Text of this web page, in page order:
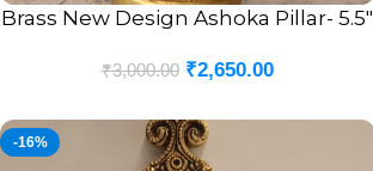
ADD TO CART
Brass New Design Ashoka Pillar- 5.5″
₹3,000.00 ₹2,650.00
-16%